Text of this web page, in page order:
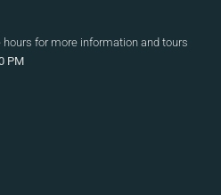
for more information and tours
PM